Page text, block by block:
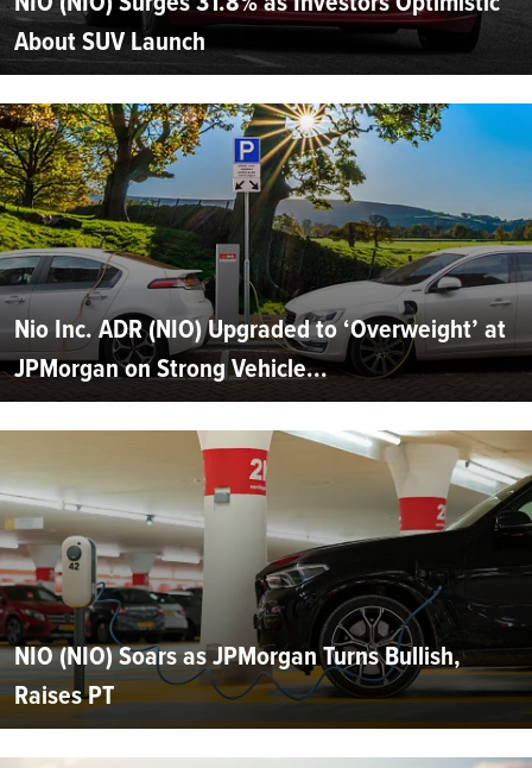
About SUV Launch
Nio Inc. ADR (NIO) Upgraded to ‘Overweight’ at
JPMorgan on Strong Vehicle...
NIO (NIO) Soars as JPMorgan Turns Bullish,
Raises PT